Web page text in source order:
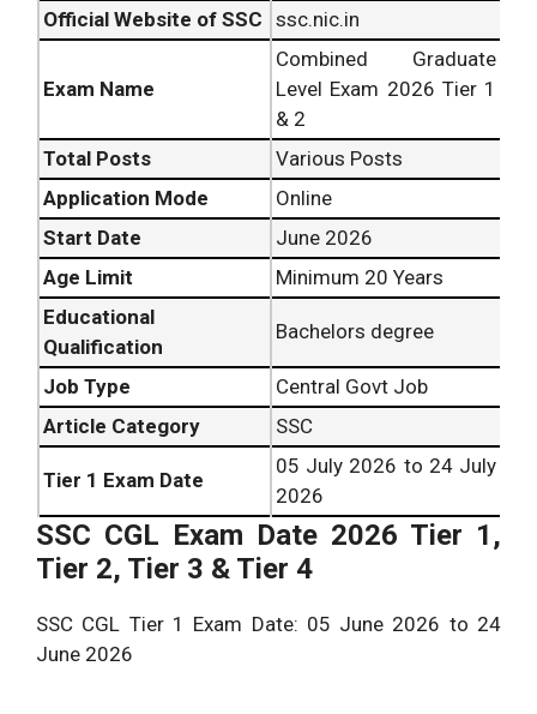
Official Website of SSC ssc.nic.in
Exam Name
Combined Graduate
Level Exam 2026 Tier 1
& 2
Total Posts
Various Posts
Application Mode
Online
Start Date
June 2026
Age Limit
Minimum 20 Years
Educational
Qualification
Bachelors degree
Job Type
Central Govt Job
Article Category
SSC
Tier 1 Exam Date
05 July 2026 to 24 July
2026
SSC CGL Exam Date 2026 Tier 1,
Tier 2, Tier 3 & Tier 4
SSC CGL Tier 1 Exam Date: 05 June 2026 to 24
June 2026